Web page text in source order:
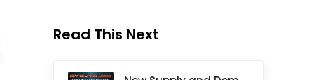
Read This Next